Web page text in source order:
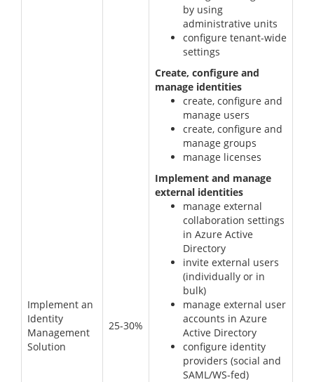
Implement an
Identity
Management
Solution
25-30%
by using
administrative units
configure tenant-wide
settings
Create, configure and
manage identities
create, configure and
manage users
create, configure and
manage groups
manage licenses
Implement and manage
external identities
manage external
collaboration settings
in Azure Active
Directory
invite external users
(individually or in
bulk)
manage external user
accounts in Azure
Active Directory
configure identity
providers (social and
SAML/WS-fed)